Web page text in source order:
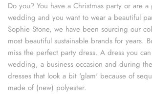
Do you? You have a Christmas party or are a
wedding and you want to wear a beautiful
Sophie Stone, we have been sourcing our
most beautiful sustainable brands for years.
miss the perfect party dress. A dress you
wedding, a business occasion and during
dresses that look a bit 'glam' because of
made of (new) polyester.